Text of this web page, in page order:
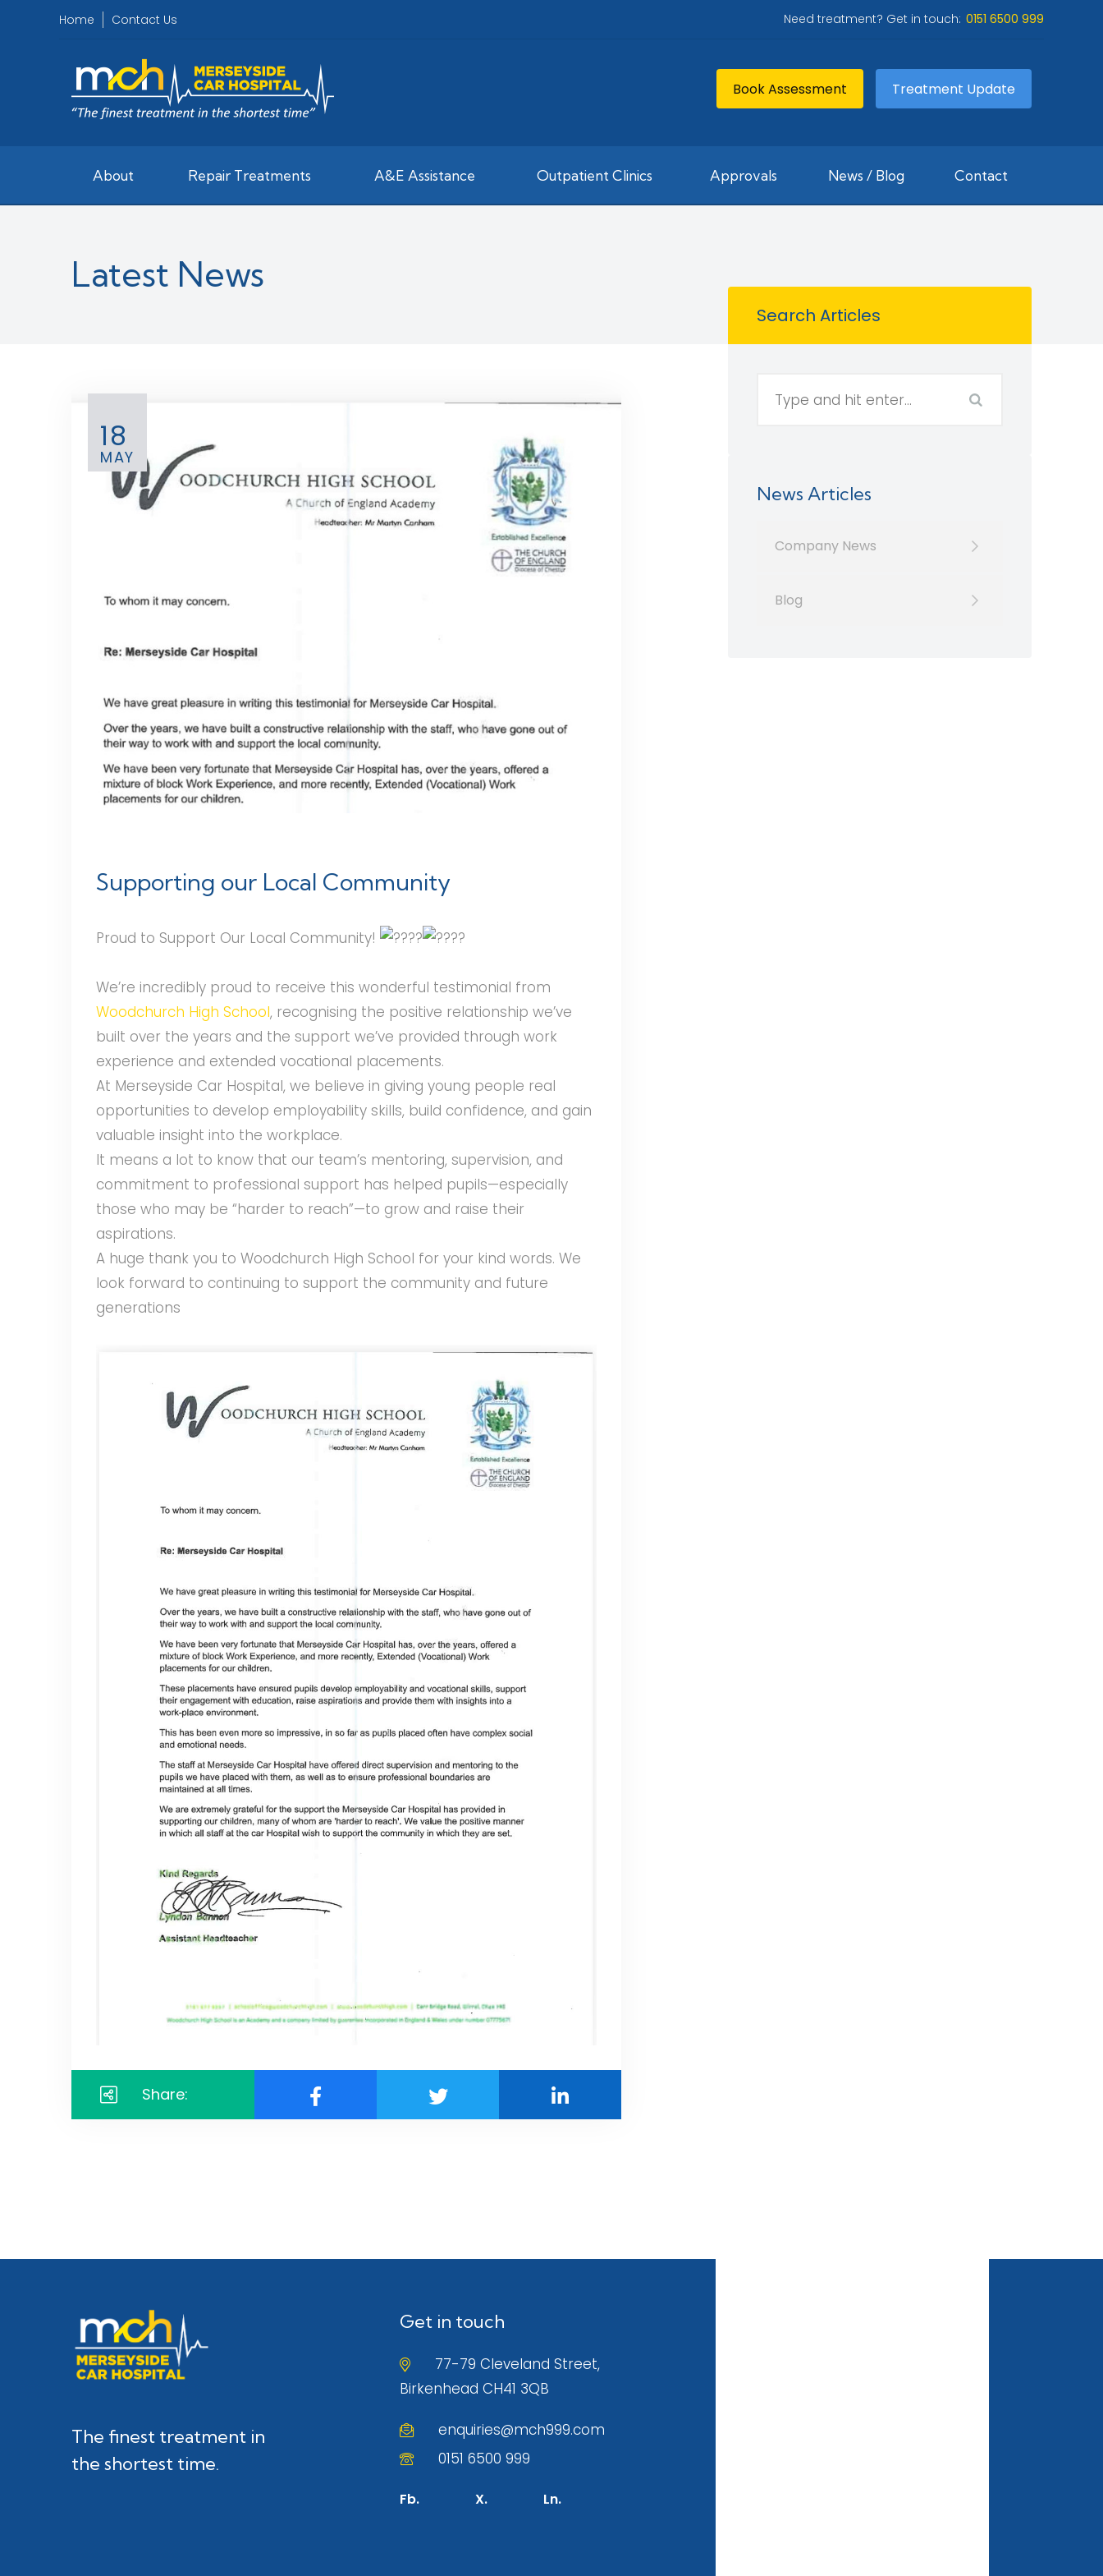
Home Contact Us Need treatment? Get in touch: 0151 6500 999
Book Assessment Treatment Update
About Repair Treatments A&E Assistance Outpatient Clinics Approvals News / Blog Contact
Latest News
18
MAY
Supporting our Local Community
Proud to Support Our Local Community!
We’re incredibly proud to receive this wonderful testimonial from
Woodchurch High School, recognising the positive relationship we’ve
built over the years and the support we’ve provided through work
experience and extended vocational placements.
At Merseyside Car Hospital, we believe in giving young people real
opportunities to develop employability skills, build confidence, and gain
valuable insight into the workplace.
It means a lot to know that our team’s mentoring, supervision, and
commitment to professional support has helped pupils—especially
those who may be “harder to reach”—to grow and raise their
aspirations.
A huge thank you to Woodchurch High School for your kind words. We
look forward to continuing to support the community and future
generations
Share:
Search Articles
News Articles
Company News
Blog
The finest treatment in
the shortest time.
Get in touch
77-79 Cleveland Street,
Birkenhead CH41 3QB
enquiries@mch999.com
0151 6500 999
Fb. X. Ln.